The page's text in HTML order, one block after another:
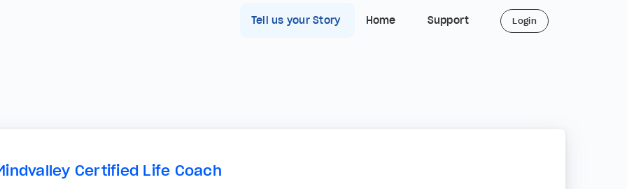
Tell us your Story Home Support Login
Certified Life Coach